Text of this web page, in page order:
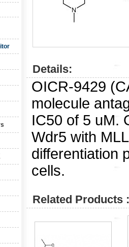
Details:
OICR-9429
molecule
IC50 of 5 uM.
Wdr5 with
differentiation
cells.
Related Products :